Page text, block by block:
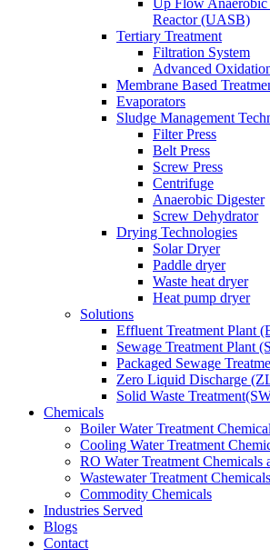
Up Flow
Reactor (UASB)
Tertiary Treatment
Filtration System
Advanced
Membrane Based
Evaporators
Sludge Management
Filter Press
Belt Press
Screw Press
Centrifuge
Anaerobic Digester
Screw Dehydrator
Drying Technologies
Solar Dryer
Paddle dryer
Waste heat dryer
Heat pump dryer
Solutions
Effluent Treatment Plant
Sewage Treatment Plant
Packaged Sewage
Zero Liquid Discharge
Solid Waste
Chemicals
Boiler Water Treatment
Cooling Water Treatment
RO Water Treatment Chemicals
Wastewater Treatment Chemicals
Commodity Chemicals
Industries Served
Blogs
Contact